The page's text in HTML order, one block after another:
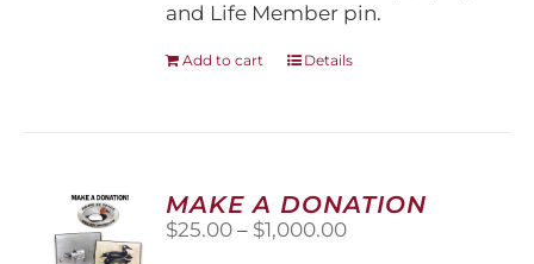
and Life Member pin.
Add to cart Details
MAKE A DONATION
$25.00 – $1,000.00Price